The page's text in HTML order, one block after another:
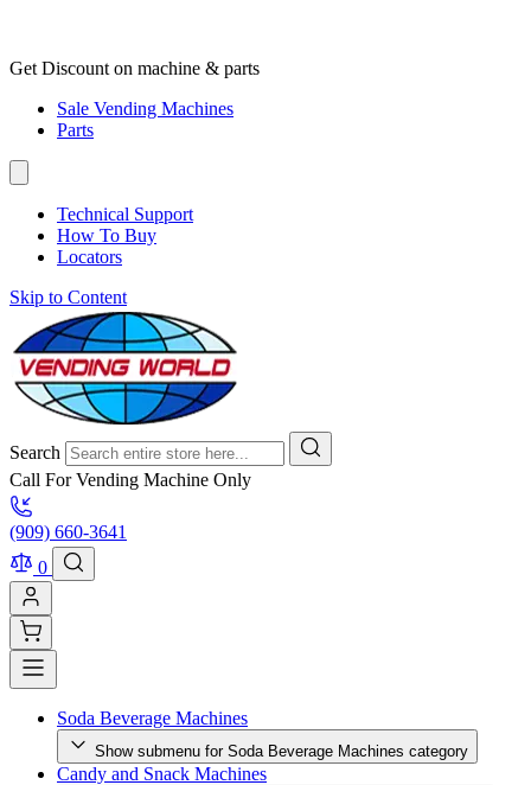
Get Discount on machine & parts
Sale Vending Machines
Parts
Technical Support
How To Buy
Locators
Skip to Content
Search
Call For Vending Machine Only
(909) 660-3641
0
Soda Beverage Machines
Show submenu for Soda Beverage Machines category
Candy and Snack Machines